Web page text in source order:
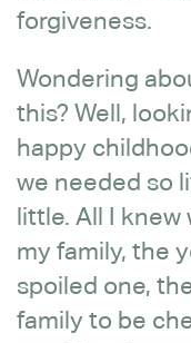
forgiveness.
Wondering
this? Well,
happy
we needed so
little. All I
my family, the
spoiled one,
family to be